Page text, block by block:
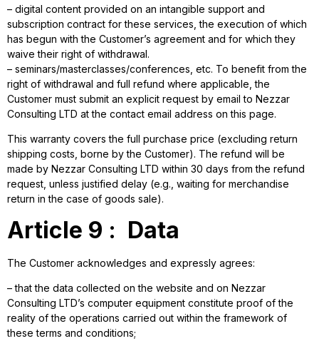
– digital content provided on an intangible support and
subscription contract for these services, the execution of which
has begun with the Customer’s agreement and for which they
waive their right of withdrawal.
– seminars/masterclasses/conferences, etc. To benefit from the
right of withdrawal and full refund where applicable, the
Customer must submit an explicit request by email to Nezzar
Consulting LTD at the contact email address on this page.
This warranty covers the full purchase price (excluding return
shipping costs, borne by the Customer). The refund will be
made by Nezzar Consulting LTD within 30 days from the refund
request, unless justified delay (e.g., waiting for merchandise
return in the case of goods sale).
Article 9 : Data
The Customer acknowledges and expressly agrees:
– that the data collected on the website and on Nezzar
Consulting LTD’s computer equipment constitute proof of the
reality of the operations carried out within the framework of
these terms and conditions;